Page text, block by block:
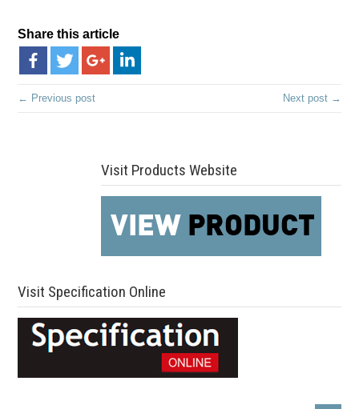
Share this article
← Previous post Next post →
Visit Products Website
Visit Specification Online